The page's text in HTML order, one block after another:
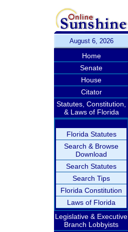
August 6, 2026
Home
Senate
House
Citator
Statutes, Constitution,
& Laws of Florida
Florida Statutes
Search & Browse
Download
Search Statutes
Search Tips
Florida Constitution
Laws of Florida
Legislative & Executive
Branch Lobbyists